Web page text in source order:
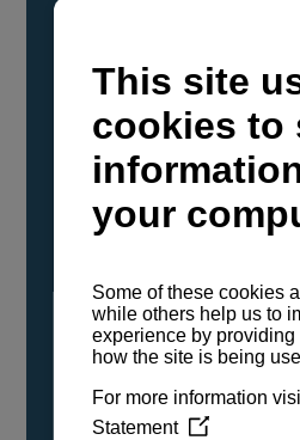
YANMAR Marine
confirmed that its current
powerboat engines have
certified as compatible for
carbon renewable
Vegetable Oil (HVO). A
odorless liquid, HVO is
either neat or blended in
engine modifications or
service, installation, and